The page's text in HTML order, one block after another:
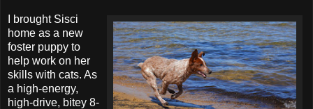
I brought Sisci
home as a new
foster puppy to
help work on her
skills with cats. As
a high-energy,
high-drive, bitey 8-